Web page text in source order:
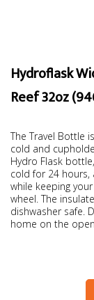
Hydroflask
Reef 32oz
The Travel Bottle
cold and
Hydro Flask
cold for 24 hours,
while keeping
wheel. The
dishwasher safe.
home on the